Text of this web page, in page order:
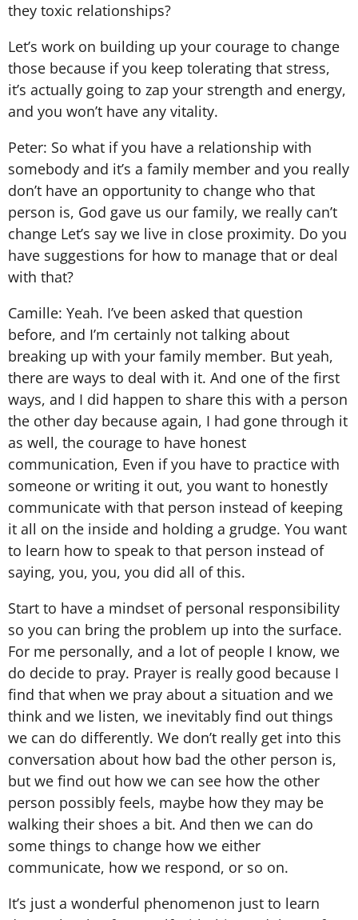
they toxic relationships?
Let’s work on building up your courage to change
those because if you keep tolerating that stress,
it’s actually going to zap your strength and energy,
and you won’t have any vitality.
Peter: So what if you have a relationship with
somebody and it’s a family member and you really
don’t have an opportunity to change who that
person is, God gave us our family, we really can’t
change Let’s say we live in close proximity. Do you
have suggestions for how to manage that or deal
with that?
Camille: Yeah. I’ve been asked that question
before, and I’m certainly not talking about
breaking up with your family member. But yeah,
there are ways to deal with it. And one of the first
ways, and I did happen to share this with a person
the other day because again, I had gone through it
as well, the courage to have honest
communication, Even if you have to practice with
someone or writing it out, you want to honestly
communicate with that person instead of keeping
it all on the inside and holding a grudge. You want
to learn how to speak to that person instead of
saying, you, you, you did all of this.
Start to have a mindset of personal responsibility
so you can bring the problem up into the surface.
For me personally, and a lot of people I know, we
do decide to pray. Prayer is really good because I
find that when we pray about a situation and we
think and we listen, we inevitably find out things
we can do differently. We don’t really get into this
conversation about how bad the other person is,
but we find out how we can see how the other
person possibly feels, maybe how they may be
walking their shoes a bit. And then we can do
some things to change how we either
communicate, how we respond, or so on.
It’s just a wonderful phenomenon just to learn